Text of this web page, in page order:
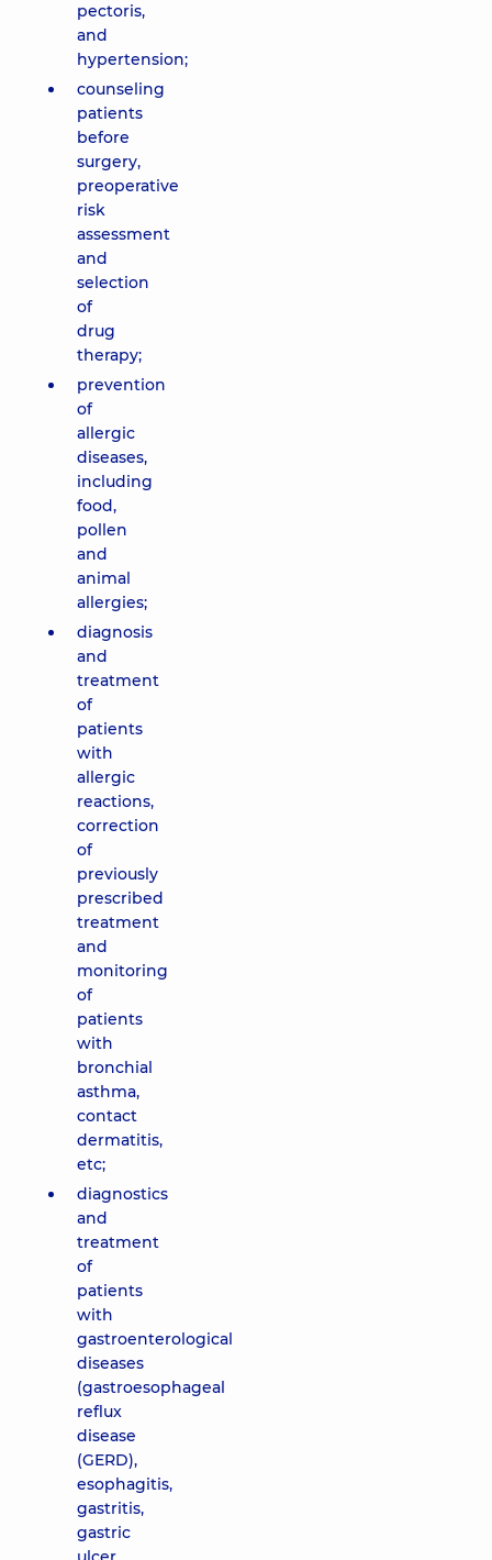
pectoris,
and
hypertension;
counseling
patients
before
surgery,
preoperative
risk
assessment
and
selection
of
drug
therapy;
prevention
of
allergic
diseases,
including
food,
pollen
and
animal
allergies;
diagnosis
and
treatment
of
patients
with
allergic
reactions,
correction
of
previously
prescribed
treatment
and
monitoring
of
patients
with
bronchial
asthma,
contact
dermatitis,
etc;
diagnostics
and
treatment
of
patients
with
gastroenterological
diseases
(gastroesophageal
reflux
disease
(GERD),
esophagitis,
gastritis,
gastric